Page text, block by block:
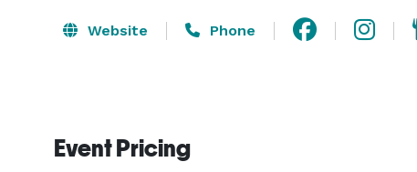
Website Phone
Event Pricing